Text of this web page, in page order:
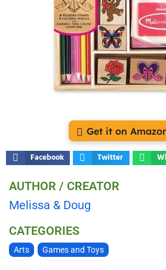
Get it on
Facebook Twitter
AUTHOR / CREATOR
Melissa & Doug
CATEGORIES
Arts Games and Toys